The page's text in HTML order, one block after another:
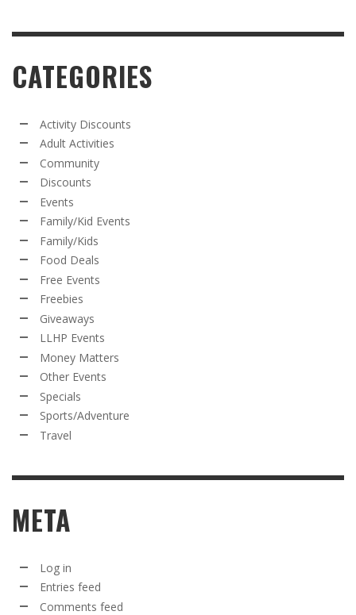
CATEGORIES
Activity Discounts
Adult Activities
Community
Discounts
Events
Family/Kid Events
Family/Kids
Food Deals
Free Events
Freebies
Giveaways
LLHP Events
Money Matters
Other Events
Specials
Sports/Adventure
Travel
META
Log in
Entries feed
Comments feed